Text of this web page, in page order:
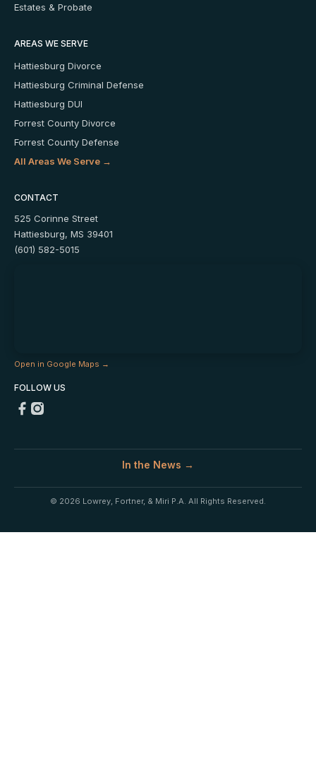
Estates & Probate
AREAS WE SERVE
Hattiesburg Divorce
Hattiesburg Criminal Defense
Hattiesburg DUI
Forrest County Divorce
Forrest County Defense
All Areas We Serve →
CONTACT
525 Corinne Street
Hattiesburg, MS 39401
(601) 582-5015
Open in Google Maps →
FOLLOW US
In the News →
© 2026 Lowrey, Fortner, & Miri P.A. All Rights Reserved.